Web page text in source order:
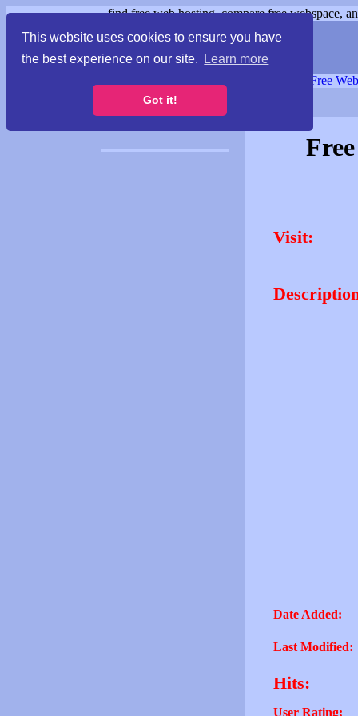
This website uses cookies to ensure you have
the best experience on our site.
Learn more
Got it!
find free web hosting, compare free webspace,
Free
Visit:
Date Added:
Last Modified:
Hits:
User Rating: